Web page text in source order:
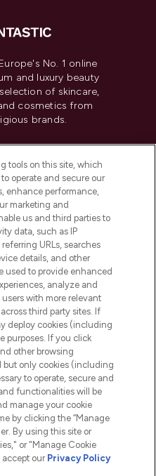
No. 1 online
and luxury beauty
of skincare,
cosmetics from
brands.
My Personal
a Lookfantastic.com
tools on this site, which
operate and secure our
enhance performance,
marketing and
us and third parties to
data, such as IP
URLs, searches
details, and other
used to provide enhanced
analyze and
with more relevant
third party sites. If
deploy cookies (including
purposes. If you click
other browsing
but only cookies (including
to operate, secure and
functionalities will be
manage your cookie
by clicking the “Manage
By using this site or
or "Manage Cookie
our Privacy Policy